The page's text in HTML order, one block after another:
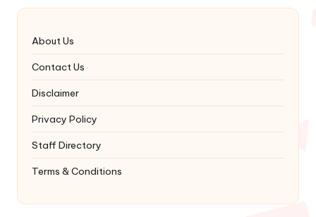
About Us
Contact Us
Disclaimer
Privacy Policy
Staff Directory
Terms & Conditions